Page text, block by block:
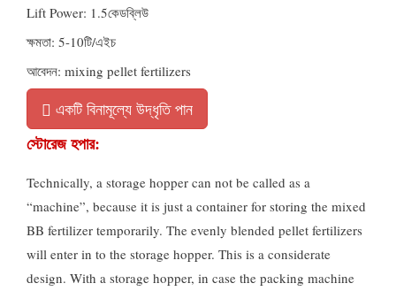
Lift Power: 1.5কেডব্লিউ
ক্ষমতা: 5-10টি/এইচ
আবেদন: mixing pellet fertilizers
একটি বিনামূল্যে উদ্ধৃতি পান
স্টোরেজ হপার:
Technically, a storage hopper can not be called as a
“machine”, because it is just a container for storing the mixed
BB fertilizer temporarily. The evenly blended pellet fertilizers
will enter in to the storage hopper. This is a considerate
design. With a storage hopper, in case the packing machine